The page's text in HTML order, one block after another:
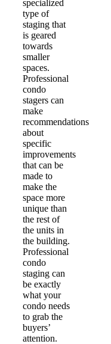
specialized
type of
staging that
is geared
towards
smaller
spaces.
Professional
condo
stagers can
make
recommendations
about
specific
improvements
that can be
made to
make the
space more
unique than
the rest of
the units in
the building.
Professional
condo
staging can
be exactly
what your
condo needs
to grab the
buyers’
attention.